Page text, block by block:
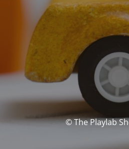
© The Playlab